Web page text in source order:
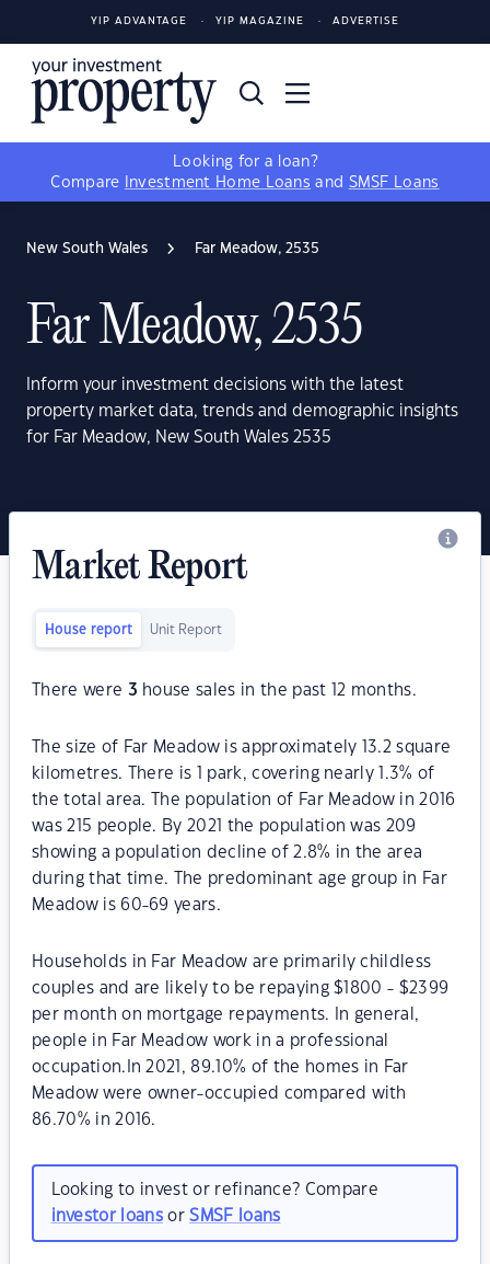
YIP ADVANTAGE YIP MAGAZINE ADVERTISE
Looking for a loan?
Compare
Investment Home Loans and SMSF Loans
New South Wales Far Meadow, 2535
Far Meadow, 2535
Inform your investment decisions with the latest
property market data, trends and demographic insights
for Far Meadow, New South Wales 2535
Market Report
House report Unit Report
There were 3 house sales in the past 12 months.
The size of Far Meadow is approximately 13.2 square
kilometres. There is 1 park, covering nearly 1.3% of
the total area. The population of Far Meadow in 2016
was 215 people. By 2021 the population was 209
showing a population decline of 2.8% in the area
during that time. The predominant age group in Far
Meadow is 60-69 years.
Households in Far Meadow are primarily childless
couples and are likely to be repaying $1800 - $2399
per month on mortgage repayments. In general,
people in Far Meadow work in a professional
occupation.In 2021, 89.10% of the homes in Far
Meadow were owner-occupied compared with
86.70% in 2016.
Looking to invest or refinance? Compare
investor loansorSMSF loans